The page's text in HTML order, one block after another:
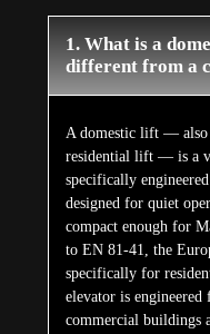
1. What is a
different from a
A domestic lift — also
residential lift — is a
specifically
designed for quiet
compact enough for
to EN 81-41, the
specifically for
elevator is
commercial buildings